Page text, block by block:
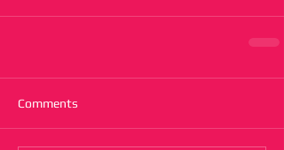
Comments